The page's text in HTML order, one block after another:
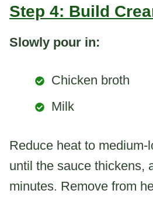
Step 4: Build
Slowly pour in:
Chicken broth
Milk
Reduce heat to medium-
until the sauce thickens,
minutes. Remove from